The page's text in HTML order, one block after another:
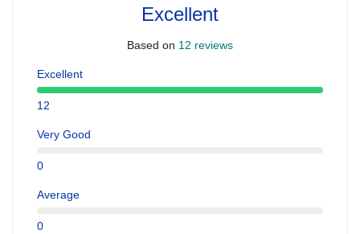
Excellent
Based on 12 reviews
Excellent
12
Very Good
0
Average
0